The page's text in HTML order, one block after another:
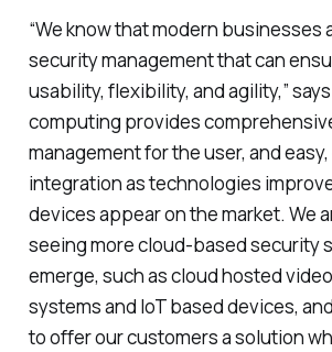
“We know that modern businesses
security management that can
usability, flexibility, and agility,” says
computing provides
management for the user, and
integration as technologies
devices appear on the market. We
seeing more cloud-based security
emerge, such as cloud hosted
systems and IoT based devices,
to offer our customers a solution